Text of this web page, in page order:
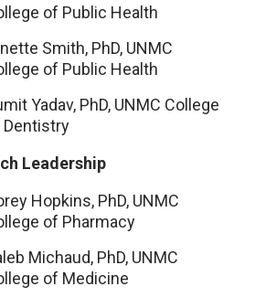
of Public Health
Smith, PhD, UNMC
of Public Health
Yadav, PhD, UNMC College
Dentistry
Leadership
Hopkins, PhD, UNMC
of Pharmacy
Michaud, PhD, UNMC
of Medicine